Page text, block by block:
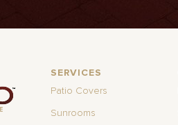
SERVICES
Patio Covers
Sunrooms